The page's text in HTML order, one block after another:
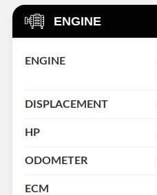
ENGINE
ENGINE
DISPLACEMENT
HP
ODOMETER
ECM